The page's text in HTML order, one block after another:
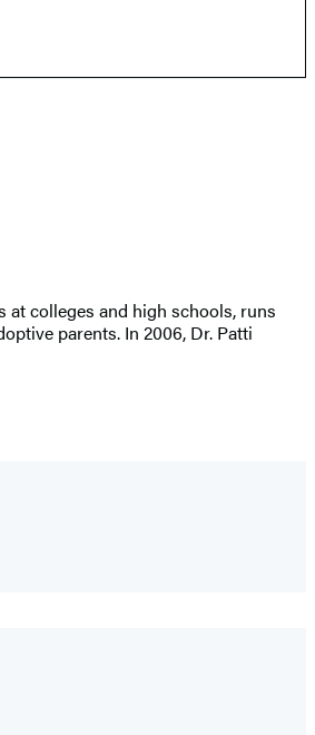
colleges and high schools, runs
parents. In 2006, Dr. Patti